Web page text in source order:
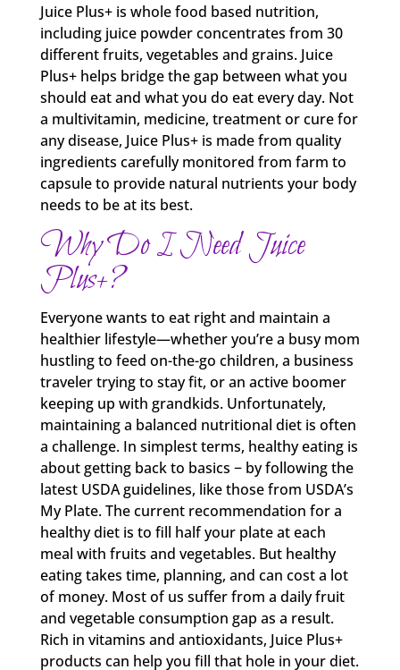
Juice Plus+ is whole food based nutrition,
including juice powder concentrates from 30
different fruits, vegetables and grains. Juice
Plus+ helps bridge the gap between what you
should eat and what you do eat every day. Not
a multivitamin, medicine, treatment or cure for
any disease, Juice Plus+ is made from quality
ingredients carefully monitored from farm to
capsule to provide natural nutrients your body
needs to be at its best.
Why Do I Need Juice
Plus+?
Everyone wants to eat right and maintain a
healthier lifestyle—whether you’re a busy mom
hustling to feed on-the-go children, a business
traveler trying to stay fit, or an active boomer
keeping up with grandkids. Unfortunately,
maintaining a balanced nutritional diet is often
a challenge. In simplest terms, healthy eating is
about getting back to basics − by following the
latest USDA guidelines, like those from USDA’s
My Plate. The current recommendation for a
healthy diet is to fill half your plate at each
meal with fruits and vegetables. But healthy
eating takes time, planning, and can cost a lot
of money. Most of us suffer from a daily fruit
and vegetable consumption gap as a result.
Rich in vitamins and antioxidants, Juice Plus+
products can help you fill that hole in your diet.